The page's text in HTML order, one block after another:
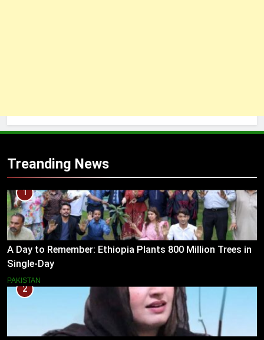
Treanding News
1
A Day to Remember: Ethiopia Plants 800 Million Trees in
Single-Day
PAKISTAN
2